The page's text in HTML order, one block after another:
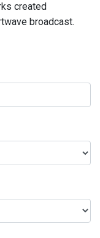
created
broadcast.